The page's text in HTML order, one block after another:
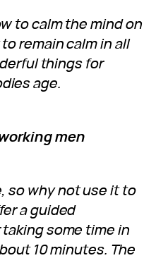
to calm the mind on
remain calm in all
things for
age.
men
so why not use it to
a guided
some time in
10 minutes. The